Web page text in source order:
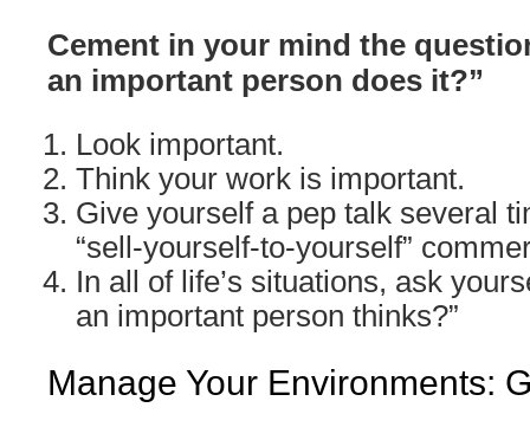
Cement in your mind the
an important person does it?”
Look important.
Think your work is important.
Give yourself a pep talk several
“sell-yourself-to-yourself”
In all of life’s situations, ask
an important person thinks?”
Manage Your Environments: